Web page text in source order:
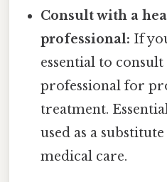
Consult with a
professional: If
essential to
professional for
treatment.
used as a
medical care.